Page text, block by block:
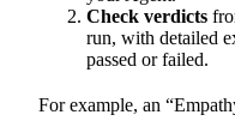
Check verdicts
run, with detailed
passed or failed.
For example, an